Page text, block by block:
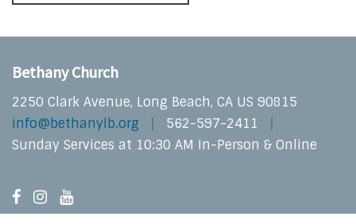
Bethany Church
2250 Clark Avenue, Long Beach, CA US 90815
info@bethanylb.org
562-597-2411
Sunday Services at 10:30 AM In-Person & Online